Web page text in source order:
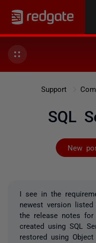
Support
SQL
New
I see in the
newest version
the release notes
created using SQL
restored using